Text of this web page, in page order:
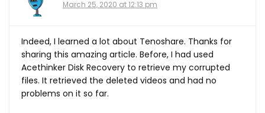
March 25, 2020 at 12:13 pm
Indeed, I learned a lot about Tenoshare. Thanks for
sharing this amazing article. Before, I had used
Acethinker Disk Recovery to retrieve my corrupted
files. It retrieved the deleted videos and had no
problems on it so far.